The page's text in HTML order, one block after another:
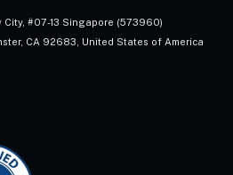
City, #07-13 Singapore (573960)
CA 92683, United States of America